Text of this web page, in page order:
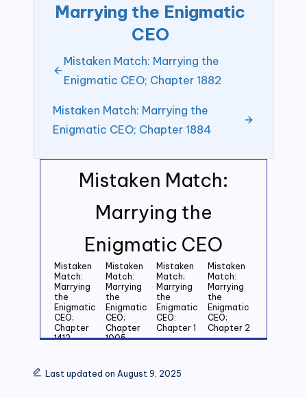
Mistaken Match:
Marrying the
Enigmatic CEO
Mistaken
Match:
Marrying
the
Enigmatic
CEO;
Chapter
1412
Mistaken
Match:
Marrying
the
Enigmatic
CEO;
Chapter
1005
Mistaken
Match;
Marrying
the
Enigmatic
CEO:
Chapter 1
Mistaken
Match:
Marrying
the
Enigmatic
CEO;
Chapter 2
Marrying
Marrying
Marrying
Marrying the Enigmatic
CEO
Mistaken Match: Marrying the
Enigmatic CEO; Chapter 1882
Mistaken Match: Marrying the
Enigmatic CEO; Chapter 1884
Last updated on August 9, 2025